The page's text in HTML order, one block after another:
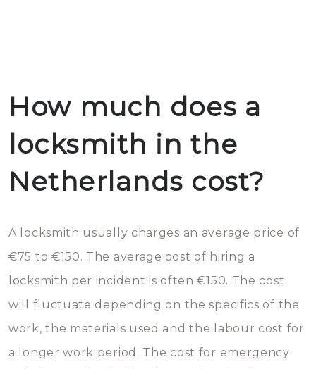
How much does a
locksmith in the
Netherlands cost?
A locksmith usually charges an average price of
€75 to €150. The average cost of hiring a
locksmith per incident is often €150. The cost
will fluctuate depending on the specifics of the
work, the materials used and the labour cost for
a longer work period. The cost for emergency